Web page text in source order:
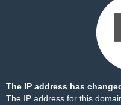
The IP address has
The IP address for this